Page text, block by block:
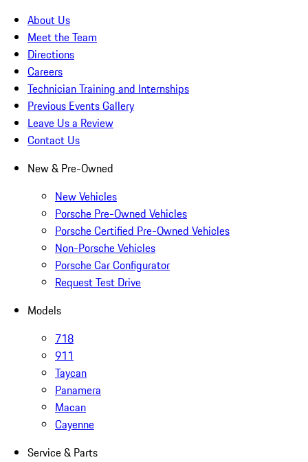
About Us
Meet the Team
Directions
Careers
Technician Training and Internships
Previous Events Gallery
Leave Us a Review
Contact Us
New & Pre-Owned
New Vehicles
Porsche Pre-Owned Vehicles
Porsche Certified Pre-Owned Vehicles
Non-Porsche Vehicles
Porsche Car Configurator
Request Test Drive
Models
718
911
Taycan
Panamera
Macan
Cayenne
Service & Parts